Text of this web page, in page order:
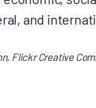
and
Flickr Creative